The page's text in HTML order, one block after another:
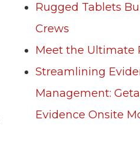
Rugged Tablets
Crews
Meet the Ultimate
Streamlining
Management:
Evidence Onsite